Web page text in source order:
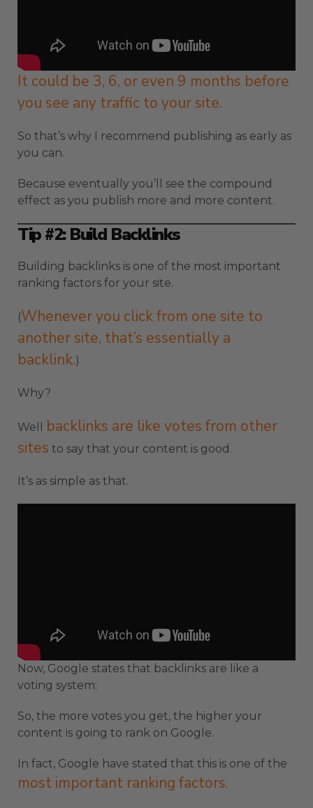
It could be 3, 6, or even 9 months before
you see any traffic to your site.
So that’s why I recommend publishing as early as
you can.
Because eventually you’ll see the compound
effect as you publish more and more content.
Tip #2: Build Backlinks
Building backlinks is one of the most important
ranking factors for your site.
(Whenever you click from one site to
another site, that’s essentially a
backlink.)
Why?
Well
backlinks are like votes from other
sites to say that your content is good.
It’s as simple as that.
Now, Google states that backlinks are like a
voting system:
So, the more votes you get, the higher your
content is going to rank on Google.
In fact, Google have stated that this is one of the
most important ranking factors.